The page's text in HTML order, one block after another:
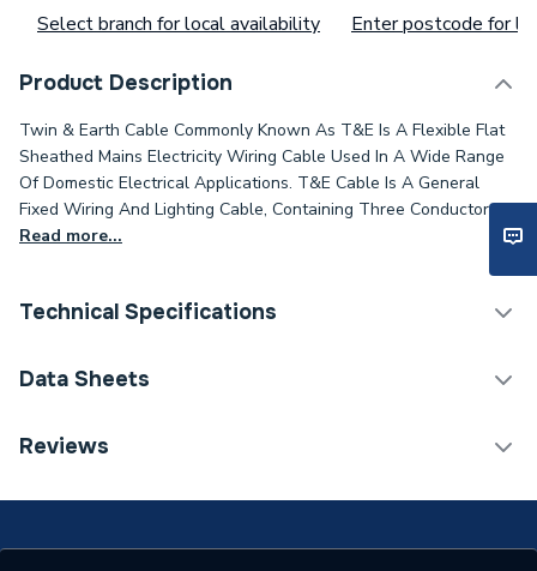
Select branch for local availability Enter postcode for
Product Description
Twin & Earth Cable Commonly Known As T&E Is A Flexible Flat
Sheathed Mains Electricity Wiring Cable Used In A Wide Range
Of Domestic Electrical Applications. T&E Cable Is A General
Fixed Wiring And Lighting Cable, Containing Three Conductors.
Read more...
Technical Specifications
Category Name
Data Sheets
TECH Sheet 1 - Pitacs 6242Y 1.0mm Twin And
Reviews